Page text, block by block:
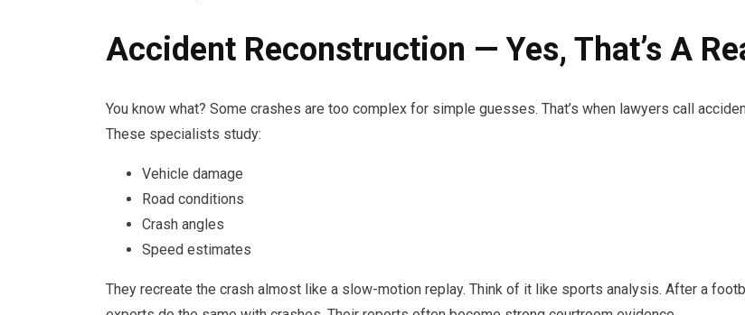
Accident Reconstruction — Yes, That’s A
You know what? Some crashes are too complex for simple guesses. That’s when lawyers call
These specialists study:
Vehicle damage
Road conditions
Crash angles
Speed estimates
They recreate the crash almost like a slow-motion replay. Think of it like sports analysis. After a